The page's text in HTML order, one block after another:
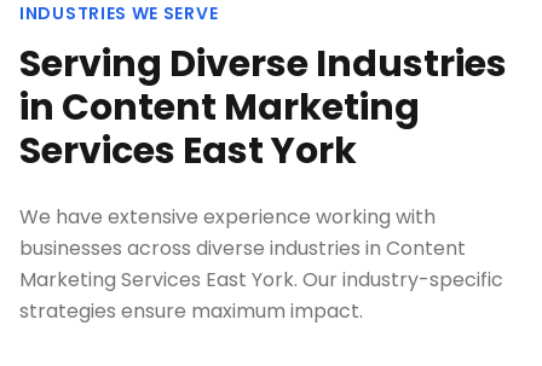
INDUSTRIES WE SERVE
Serving Diverse Industries
in Content Marketing
Services East York
We have extensive experience working with
businesses across diverse industries in Content
Marketing Services East York. Our industry-specific
strategies ensure maximum impact.